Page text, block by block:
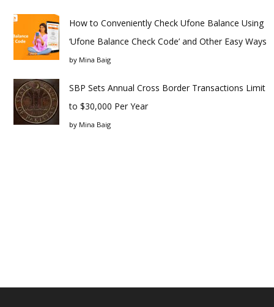
How to Conveniently Check Ufone Balance Using
‘Ufone Balance Check Code’ and Other Easy Ways
by Mina Baig
SBP Sets Annual Cross Border Transactions Limit
to $30,000 Per Year
by Mina Baig